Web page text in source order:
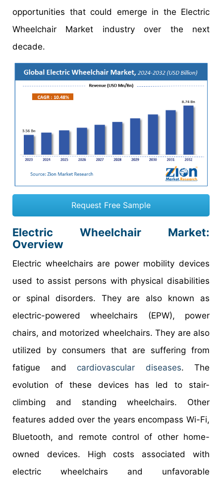
opportunities that could emerge in the Electric
Wheelchair Market industry over the next
decade.
Request Free Sample
Electric Wheelchair Market:
Overview
Electric wheelchairs are power mobility devices
used to assist persons with physical disabilities
or spinal disorders. They are also known as
electric-powered wheelchairs (EPW), power
chairs, and motorized wheelchairs. They are also
utilized by consumers that are suffering from
fatigue and cardiovascular diseases. The
evolution of these devices has led to stair-
climbing and standing wheelchairs. Other
features added over the years encompass Wi-Fi,
Bluetooth, and remote control of other home-
owned devices. High costs associated with
electric wheelchairs and unfavorable